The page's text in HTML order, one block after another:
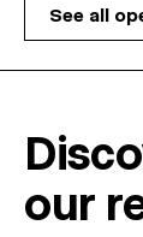
See all
our